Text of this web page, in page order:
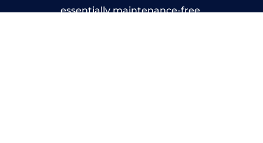
essentially maintenance-free.